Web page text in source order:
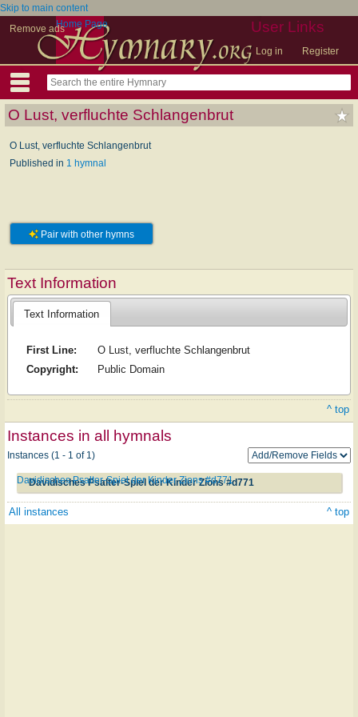
Skip to main content
Remove ads
User Links
Log in Register
Home Page
O Lust, verfluchte Schlangenbrut
O Lust, verfluchte Schlangenbrut
Published in 1 hymnal
Pair with other hymns
Text Information
Text Information
First Line:
O Lust, verfluchte Schlangenbrut
Copyright:
Public Domain
^ top
Instances in all hymnals
Instances (1 - 1 of 1)
Davidisches Psalter-Spiel der Kinder Zions #d771
Davidisches Psalter-Spiel der Kinder Zions #d771
All instances ^ top